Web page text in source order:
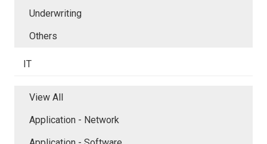
Underwriting
Others
IT
View All
Application - Network